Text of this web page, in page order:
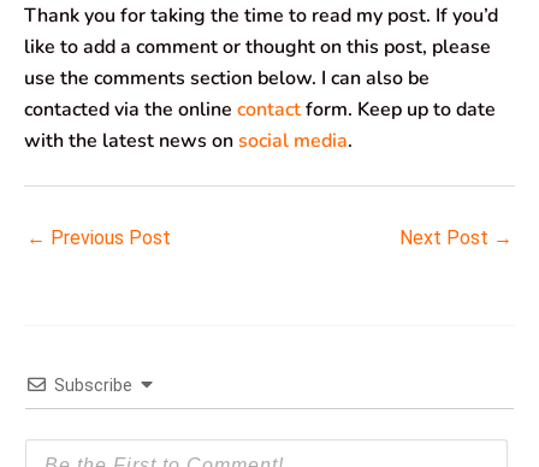
Thank you for taking the time to read my post. If you’d
like to add a comment or thought on this post, please
use the comments section below. I can also be
contacted via the online contactform. Keep up to date
with the latest news onsocial media.
← Previous Post Next Post →
Subscribe